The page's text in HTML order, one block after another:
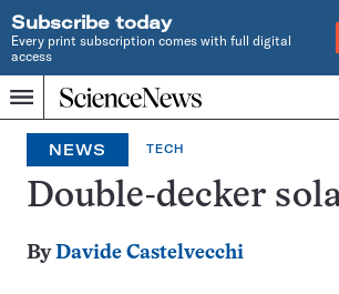
Subscribe today
Every print subscription comes with full digital
access
Menu
Home
INDEPENDENT
JOURNALISM
SINCE
1921
Search
NEWS TECH
Double-decker
ByDavide Castelvecchi